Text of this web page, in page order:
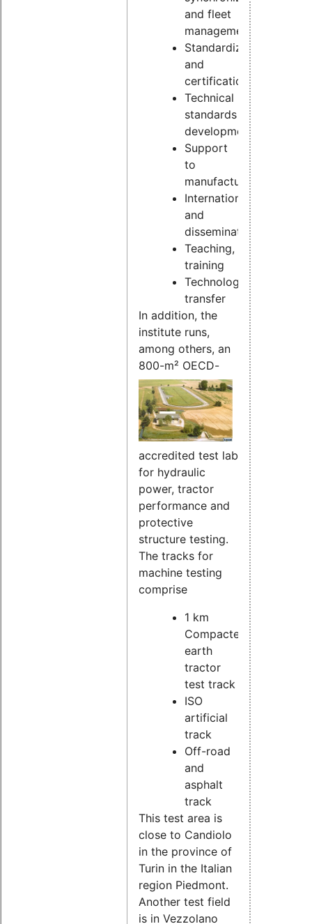
and fleet
management
Standardization
and
certification
Technical
standards
development
Support
to
manufacturers
Internationalization
and
dissemination
Teaching,
training
Technology
transfer
In addition, the
institute runs,
among others, an
800-m² OECD-
accredited test lab
for hydraulic
power, tractor
performance and
protective
structure testing.
The tracks for
machine testing
comprise
1 km
Compacted
earth
tractor
test track
ISO
artificial
track
Off-road
and
asphalt
track
This test area is
close to Candiolo
in the province of
Turin in the Italian
region Piedmont.
Another test field
is in Vezzolano